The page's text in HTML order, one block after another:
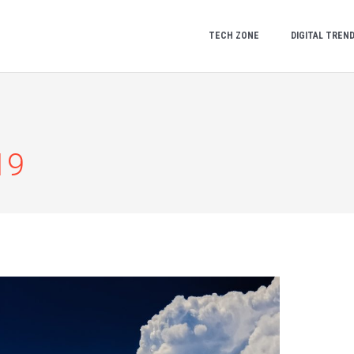
TECH ZONE DIGITAL